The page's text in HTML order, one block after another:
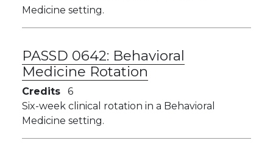
Medicine setting.
PASSD 0642: Behavioral
Medicine Rotation
Credits
6
Six-week clinical rotation in a Behavioral
Medicine setting.